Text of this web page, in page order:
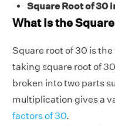
Square Root of 30
What Is the
Square root of 30 is
taking square root of
broken into two parts
multiplication gives a
factors of 30.